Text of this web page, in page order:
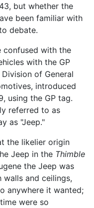
but whether the
been familiar with
debate.
confused with the
with the GP
of General
introduced
using the GP tag.
referred to as
as "Jeep."
the likelier origin
Jeep in the Thimble
the Jeep was
and ceilings,
anywhere it wanted;
were so